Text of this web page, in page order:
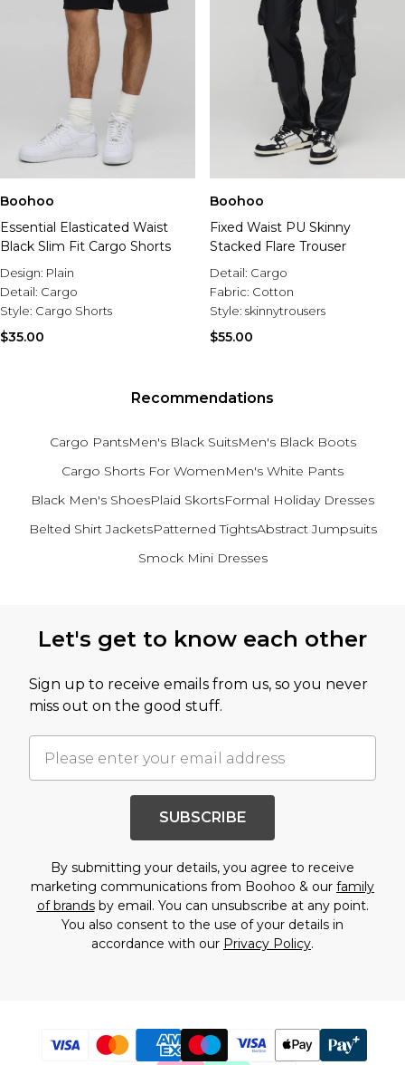
Boohoo
Essential Elasticated Waist
Black Slim Fit Cargo Shorts
Design: Plain
Detail: Cargo
Style: Cargo Shorts
$35.00
Boohoo
Fixed Waist PU Skinny
Stacked Flare Trouser
Detail: Cargo
Fabric: Cotton
Style: skinnytrousers
$55.00
Recommendations
Cargo PantsMen's Black SuitsMen's Black Boots
Cargo Shorts For WomenMen's White Pants
Black Men's ShoesPlaid SkortsFormal Holiday Dresses
Belted Shirt JacketsPatterned TightsAbstract Jumpsuits
Smock Mini Dresses
Let's get to know each other
Sign up to receive emails from us, so you never
miss out on the good stuff.
SUBSCRIBE
By submitting your details, you agree to receive
marketing communications from Boohoo & our family
of brandsby email. You can unsubscribe at any point.
You also consent to the use of your details in
accordance with our Privacy Policy.